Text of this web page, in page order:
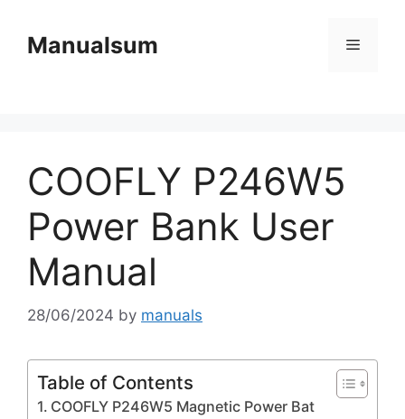
contentManualsum Menu
COOFLY P246W5
Power Bank User
Manual
28/06/2024 by manuals
Table of Contents
COOFLY P246W5 Magnetic Power Bat